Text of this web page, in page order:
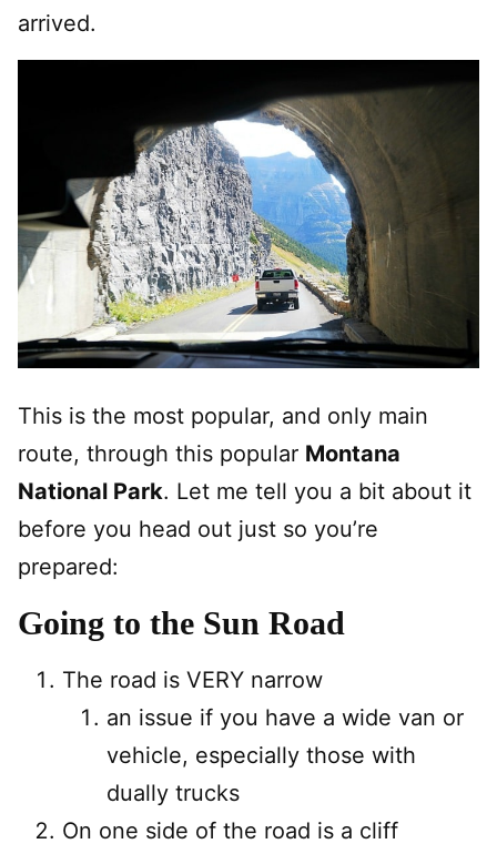
arrived.
This is the most popular, and only main
route, through this popular Montana
National Park. Let me tell you a bit about it
before you head out just so you’re
prepared:
Going to the Sun Road
The road is VERY narrow
an issue if you have a wide van or
vehicle, especially those with
dually trucks
On one side of the road is a cliff